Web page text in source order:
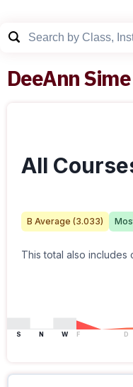
DeeAnn Sime
All
B Average (3.033)
This total also includes
S N W F D